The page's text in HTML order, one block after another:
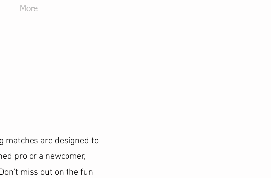
More
matches are designed to
pro or a newcomer,
miss out on the fun